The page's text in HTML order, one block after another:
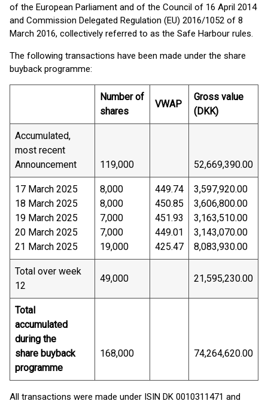
of the European Parliament and of the Council of 16 April 2014
and Commission Delegated Regulation (EU) 2016/1052 of 8
March 2016, collectively referred to as the Safe Harbour rules.
The following transactions have been made under the share
buyback programme:
Number of
shares
VWAP
Gross value
(DKK)
Accumulated,
most recent
Announcement
119,000 52,669,390.00
17 March 2025
18 March 2025
19 March 2025
20 March 2025
21 March 2025
8,000
8,000
7,000
7,000
19,000
449.74
450.85
451.93
449.01
425.47
3,597,920.00
3,606,800.00
3,163,510.00
3,143,070.00
8,083,930.00
Total over week
12
49,000 21,595,230.00
Total
accumulated
during the
share buyback
programme
168,000 74,264,620.00
All transactions were made under ISIN DK 0010311471 and